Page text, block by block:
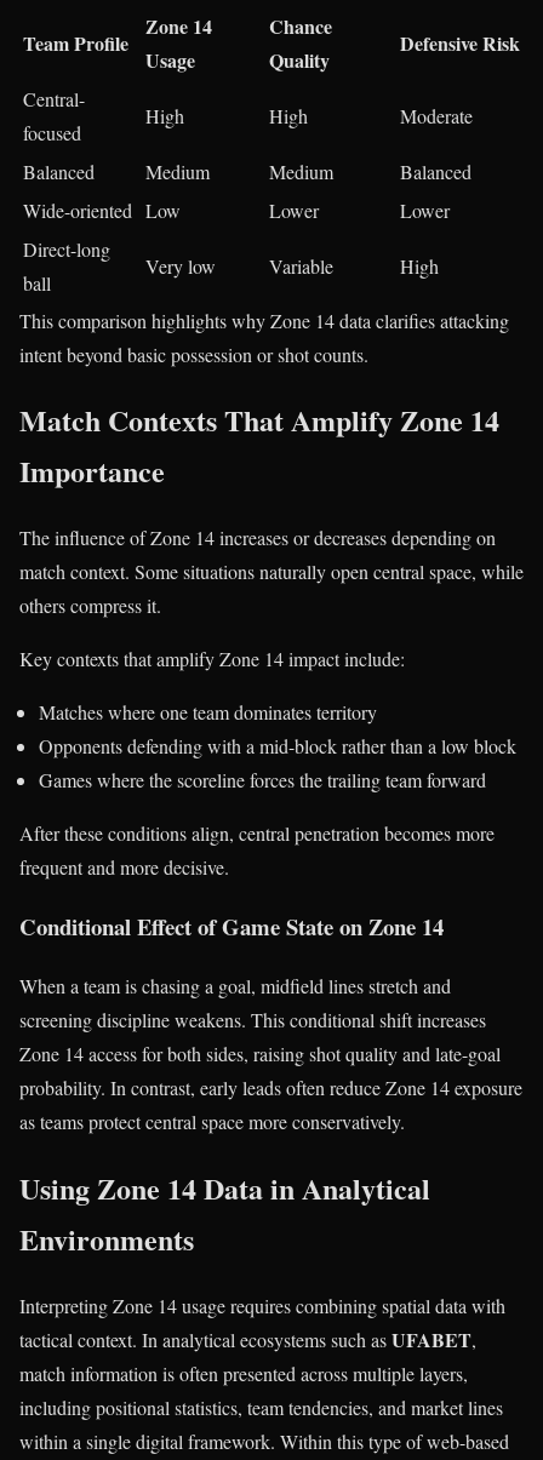
Team Profile
Zone 14
Usage
Chance
Quality
Defensive Risk
Central-
focused
High High Moderate
Balanced Medium Medium
Balanced
Wide-oriented Low Lower
Lower
Direct-long
ball
Very low Variable High
This comparison highlights why Zone 14 data clarifies attacking
intent beyond basic possession or shot counts.
Match Contexts That Amplify Zone 14
Importance
The influence of Zone 14 increases or decreases depending on
match context. Some situations naturally open central space, while
others compress it.
Key contexts that amplify Zone 14 impact include:
Matches where one team dominates territory
Opponents defending with a mid-block rather than a low block
Games where the scoreline forces the trailing team forward
After these conditions align, central penetration becomes more
frequent and more decisive.
Conditional Effect of Game State on Zone 14
When a team is chasing a goal, midfield lines stretch and
screening discipline weakens. This conditional shift increases
Zone 14 access for both sides, raising shot quality and late-goal
probability. In contrast, early leads often reduce Zone 14 exposure
as teams protect central space more conservatively.
Using Zone 14 Data in Analytical
Environments
Interpreting Zone 14 usage requires combining spatial data with
tactical context. In analytical ecosystems such asUFABET,
match information is often presented across multiple layers,
including positional statistics, team tendencies, and market lines
within a single digital framework. Within this type of web-based